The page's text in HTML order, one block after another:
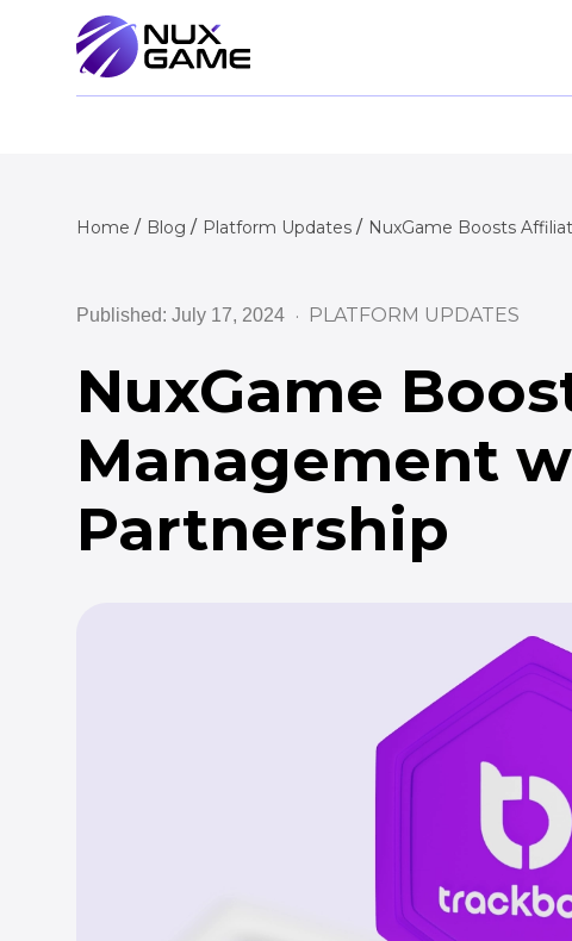
Home Blog Platform Updates NuxGame Boosts
Published: July 17, 2024 PLATFORM UPDATES
NuxGame
Management
Partnership